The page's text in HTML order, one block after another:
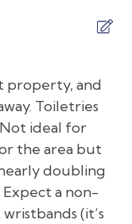
Resort
of mind, we
during
refundable
This payment
check-in.
$75
$75
$75
$75
property, and
Toiletries
ideal for
the area but
doubling
a non-
(it’s